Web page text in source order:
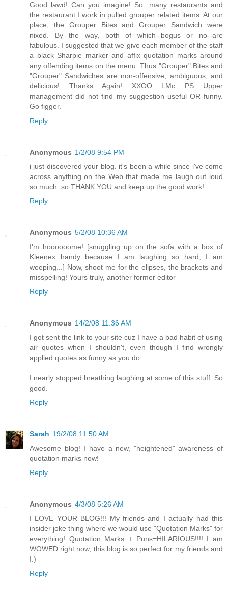
Good lawd! Can you imagine! So...many restaurants and
the restaurant I work in pulled grouper related items. At our
place, the Grouper Bites and Grouper Sandwich were
nixed. By the way, both of which--bogus or no--are
fabulous. I suggested that we give each member of the staff
a black Sharpie marker and affix quotation marks around
any offending items on the menu. Thus "Grouper" Bites and
"Grouper" Sandwiches are non-offensive, ambiguous, and
delicious! Thanks Again! XXOO LMc PS Upper
management did not find my suggestion useful OR funny.
Go figger.
Reply
Anonymous 1/2/08 9:54 PM
i just discovered your blog. it's been a while since i've come
across anything on the Web that made me laugh out loud
so much. so THANK YOU and keep up the good work!
Reply
Anonymous 5/2/08 10:36 AM
I'm hoooooome! [snuggling up on the sofa with a box of
Kleenex handy because I am laughing so hard, I am
weeping...] Now, shoot me for the elipses, the brackets and
misspelling! Yours truly, another former editor
Reply
Anonymous 14/2/08 11:36 AM
I got sent the link to your site cuz I have a bad habit of using
air quotes when I shouldn't, even though I find wrongly
applied quotes as funny as you do.
I nearly stopped breathing laughing at some of this stuff. So
good.
Reply
Sarah 19/2/08 11:50 AM
Awesome blog! I have a new, "heightened" awareness of
quotation marks now!
Reply
Anonymous 4/3/08 5:26 AM
I LOVE YOUR BLOG!!! My friends and I actually had this
insider joke thing where we would use "Quotation Marks" for
everything! Quotation Marks + Puns=HILARIOUS!!!! I am
WOWED right now, this blog is so perfect for my friends and
I:)
Reply